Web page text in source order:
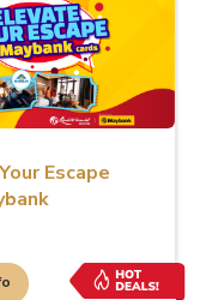
Escape